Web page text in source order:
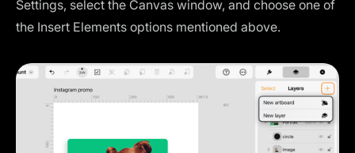
Settings, select the Canvas window, and choose one of
the Insert Elements options mentioned above.